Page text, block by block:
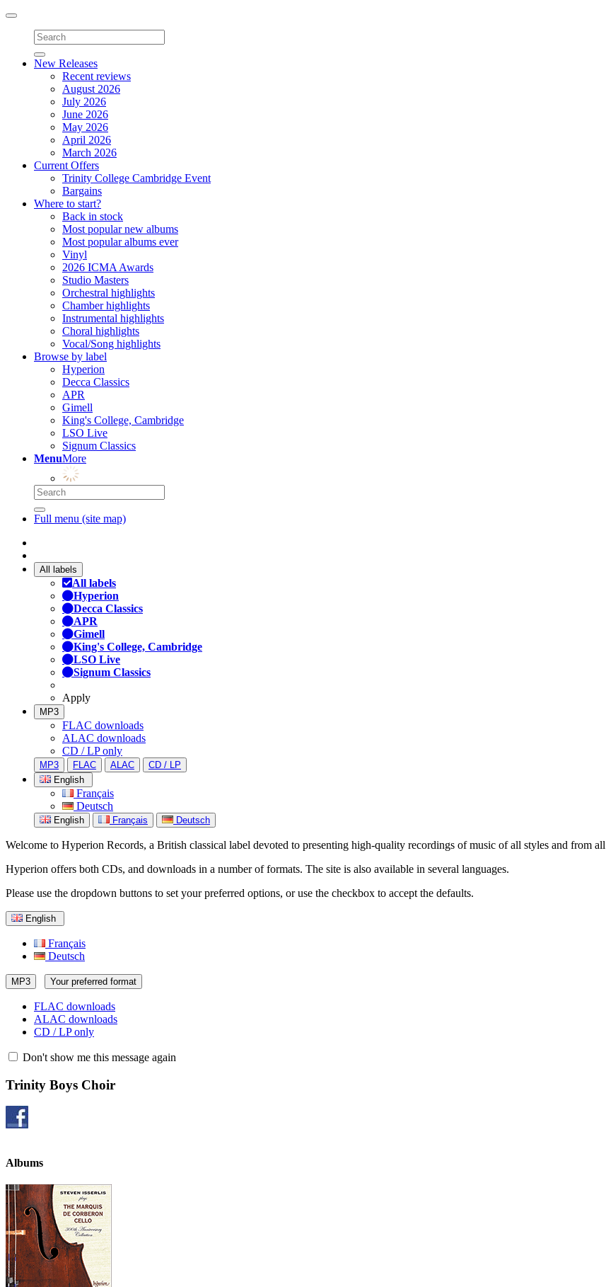
Toggle
navigation
New Releases
Recent reviews
August 2026
July 2026
June 2026
May 2026
April 2026
March 2026
Current Offers
Trinity College Cambridge Event
Bargains
Where to start?
Back in stock
Most popular new albums
Most popular albums ever
Vinyl
2026 ICMA Awards
Studio Masters
Orchestral highlights
Chamber highlights
Instrumental highlights
Choral highlights
Vocal/Song highlights
Browse by label
Hyperion
Decca Classics
APR
Gimell
King's College, Cambridge
LSO Live
Signum Classics
MenuMore
Full menu (site map)
All labels
All labels
Hyperion
Decca Classics
APR
Gimell
King's College, Cambridge
LSO Live
Signum Classics
Apply
MP3
FLAC downloads
ALAC downloads
CD / LP only
MP3 FLAC ALAC
CD / LP
English
Français
Deutsch
English Français Deutsch
Welcome to Hyperion Records, a British classical label devoted to presenting high-quality recordings of music of all styles and from
Hyperion offers both CDs, and downloads in a number of formats. The site is also available in several languages.
Please use the dropdown buttons to set your preferred options, or use the checkbox to accept the defaults.
English
Français
Deutsch
MP3 Your preferred format
FLAC downloads
ALAC downloads
CD / LP only
Don't show me this message again
Trinity Boys Choir
Albums